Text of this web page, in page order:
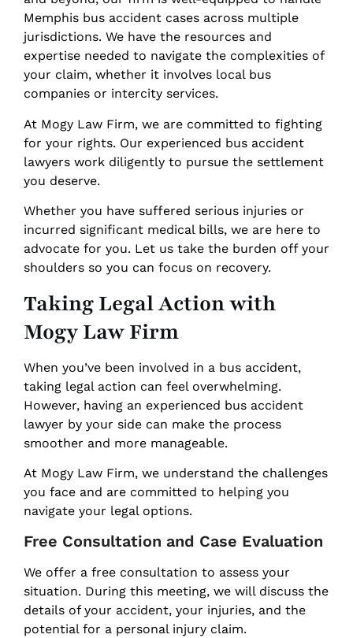
Memphis bus accident cases across multiple
jurisdictions. We have the resources and
expertise needed to navigate the complexities of
your claim, whether it involves local bus
companies or intercity services.
At Mogy Law Firm, we are committed to fighting
for your rights. Our experienced bus accident
lawyers work diligently to pursue the settlement
you deserve.
Whether you have suffered serious injuries or
incurred significant medical bills, we are here to
advocate for you. Let us take the burden off your
shoulders so you can focus on recovery.
Taking Legal Action with
Mogy Law Firm
When you’ve been involved in a bus accident,
taking legal action can feel overwhelming.
However, having an experienced bus accident
lawyer by your side can make the process
smoother and more manageable.
At Mogy Law Firm, we understand the challenges
you face and are committed to helping you
navigate your legal options.
Free Consultation and Case Evaluation
We offer a free consultation to assess your
situation. During this meeting, we will discuss the
details of your accident, your injuries, and the
potential for a personal injury claim.